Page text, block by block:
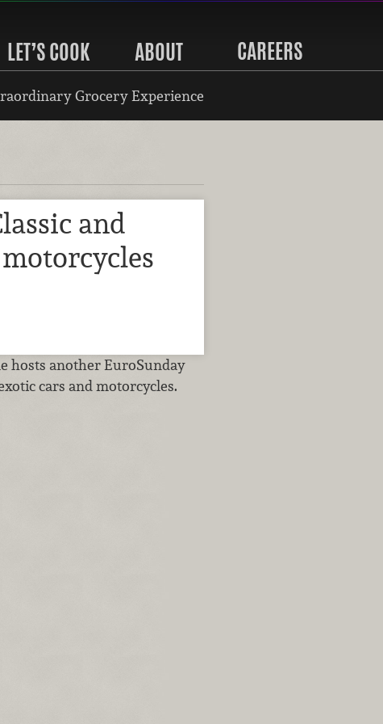
LET’S COOK ABOUT CAREERS
Grocery Experience
and
hosts another EuroSunday
cars and motorcycles.